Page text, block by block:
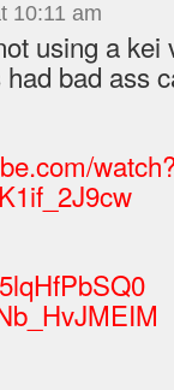
10:11 am
using a
bad ass